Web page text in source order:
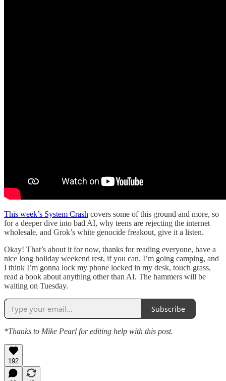
This week’s System Crash covers some of this ground and more, so
for a deeper dive into bad AI, why teens are rejecting the internet
wholesale, and Grok’s white genocide freakout, give it a listen.
Okay! That’s about it for now, thanks for reading everyone, have a
nice long holiday weekend rest, if you can. I’m going camping, and
I think I’m gonna lock my phone locked in my desk, touch grass,
read a book about anything other than AI. The hammers will be
waiting on Tuesday.
Subscribe
*Thanks to Mike Pearl for editing help with this post.
192